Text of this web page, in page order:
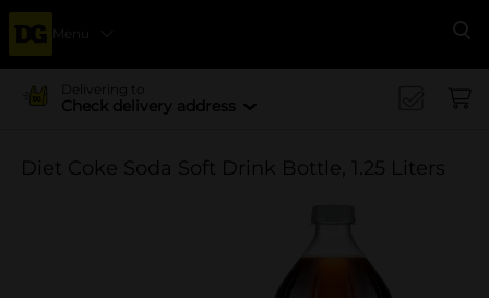
Menu
Delivering to
Check delivery address
Diet Coke Soda Soft Drink Bottle, 1.25 Liters